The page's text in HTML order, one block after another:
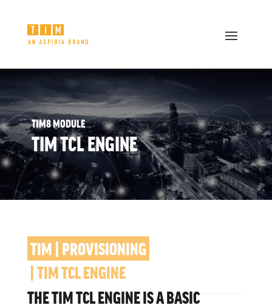
TIM8 MODULE
TIM TCL ENGINE
TIM | PROVISIONING
| TIM TCL ENGINE
THE TIM TCL ENGINE IS A BASIC